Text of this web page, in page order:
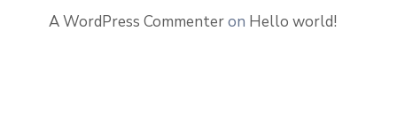
A WordPress Commenteron Hello world!